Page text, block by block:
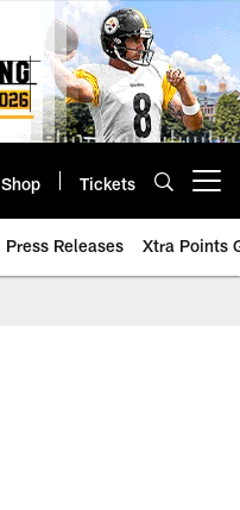
Shop Tickets
Press Releases Xtra Points